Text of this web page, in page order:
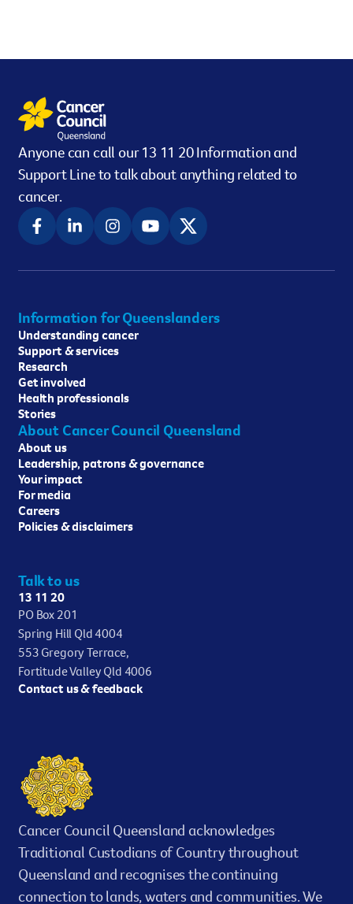
Anyone can call our 13 11 20 Information and
Support Line to talk about anything related to
cancer.
Information for Queenslanders
Understanding cancer
Support & services
Research
Get involved
Health professionals
Stories
About Cancer Council Queensland
About us
Leadership, patrons & governance
Your impact
For media
Careers
Policies & disclaimers
Talk to us
13 11 20
PO Box 201
Spring Hill Qld 4004
553 Gregory Terrace,
Fortitude Valley Qld 4006
Contact us & feedback
Cancer Council Queensland acknowledges
Traditional Custodians of Country throughout
Queensland and recognises the continuing
connection to lands, waters and communities. We